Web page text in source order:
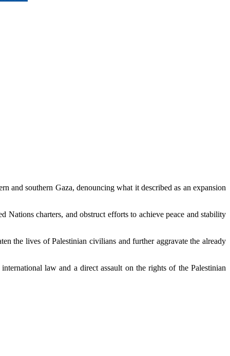
and southern Gaza, denouncing what it described as an expansion
charters, and obstruct efforts to achieve peace and stability
the lives of Palestinian civilians and further aggravate the already
law and a direct assault on the rights of the Palestinian